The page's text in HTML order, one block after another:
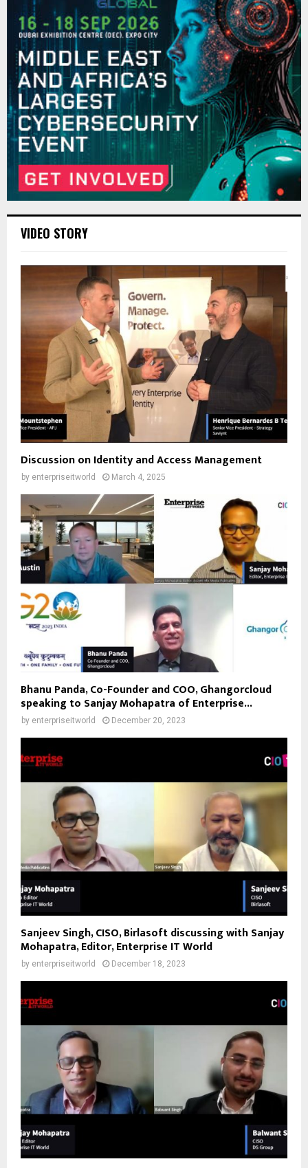
VIDEO STORY
Discussion on Identity and Access Management
by enterpriseitworld March 4, 2025
Bhanu Panda, Co-Founder and COO, Ghangorcloud
speaking to Sanjay Mohapatra of Enterprise...
by enterpriseitworld December 20, 2023
Sanjeev Singh, CISO, Birlasoft discussing with Sanjay
Mohapatra, Editor, Enterprise IT World
by enterpriseitworld December 18, 2023